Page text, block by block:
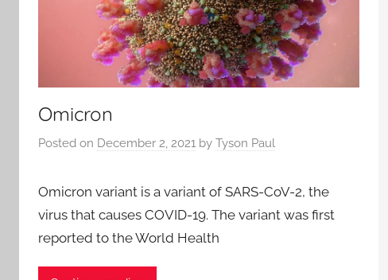
Omicron
Posted on December 2, 2021 by Tyson Paul
Omicron variant is a variant of SARS-CoV-2, the
virus that causes COVID-19. The variant was first
reported to the World Health